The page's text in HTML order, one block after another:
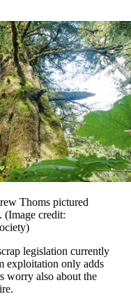
Thoms pictured
(Image credit:
legislation currently
exploitation only adds
worry also about the